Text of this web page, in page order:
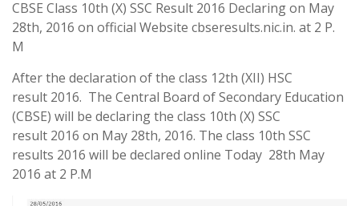
CBSE Class 10th (X) SSC Result 2016 Declaring on May
28th, 2016 on official Website cbseresults.nic.in. at 2 P.
M
After the declaration of the class 12th (XII) HSC
result 2016. The Central Board of Secondary Education
(CBSE) will be declaring the class 10th (X) SSC
result 2016 on May 28th, 2016. The class 10th SSC
results 2016 will be declared online Today 28th May
2016 at 2 P.M